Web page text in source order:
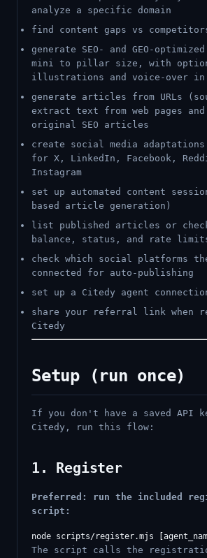
analyze a specific domain
find content gaps vs
generate SEO- and GEO-
mini to pillar size, with
illustrations and voice-over in
generate articles from URLs
extract text from web pages
original SEO articles
create social media
for X, LinkedIn, Facebook,
Instagram
set up automated content
based article generation)
list published articles or
balance, status, and rate
check which social platforms
connected for auto-publishing
set up a Citedy agent
share your referral link when
Citedy
Setup (run once)
If you don't have a saved API
Citedy, run this flow:
1. Register
Preferred: run the included
script:
The script calls the